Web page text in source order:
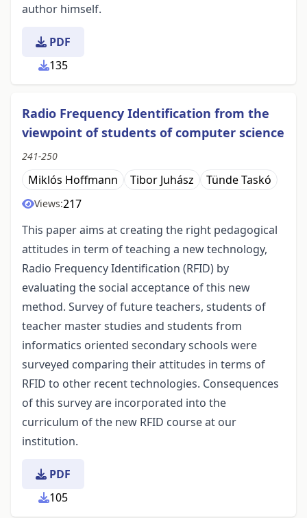
author himself.
PDF
135
Radio Frequency Identification from the
viewpoint of students of computer science
241-250
Miklós Hoffmann Tibor Juhász Tünde Taskó
Views:217
This paper aims at creating the right pedagogical
attitudes in term of teaching a new technology,
Radio Frequency Identification (RFID) by
evaluating the social acceptance of this new
method. Survey of future teachers, students of
teacher master studies and students from
informatics oriented secondary schools were
surveyed comparing their attitudes in terms of
RFID to other recent technologies. Consequences
of this survey are incorporated into the
curriculum of the new RFID course at our
institution.
PDF
105